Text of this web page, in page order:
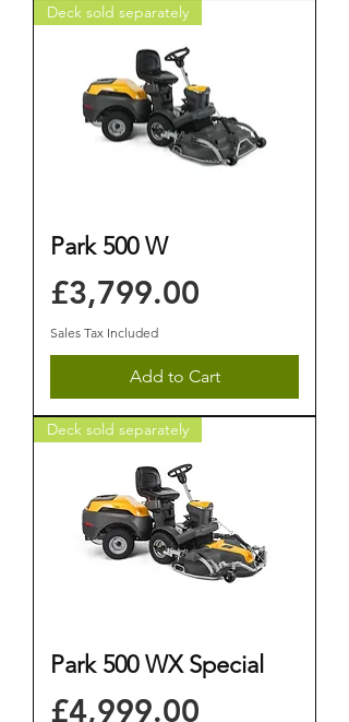
Deck sold separately
Park 500 W
Price
£3,799.00
Sales Tax Included
Add to Cart
Deck sold separately
Park 500 WX Special
Price
£4,999.00